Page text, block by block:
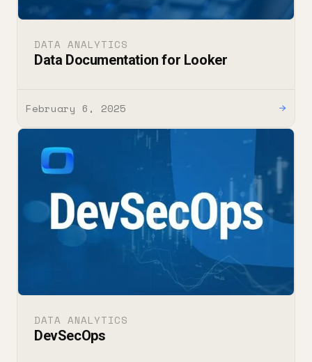
DATA ANALYTICS
Data Documentation for Looker
February 6, 2025 →
DATA ANALYTICS
DevSecOps